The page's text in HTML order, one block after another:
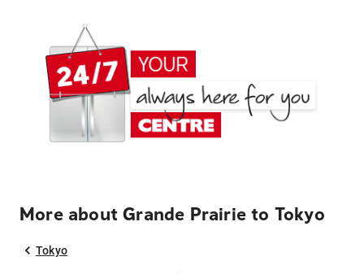
More about Grande Prairie to Tokyo
Tokyo